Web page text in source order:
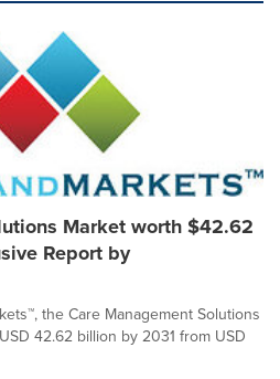
Market worth $42.62
Report by
the Care Management Solutions
42.62 billion by 2031 from USD